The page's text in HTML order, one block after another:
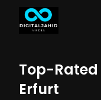
Top-
Erfurt